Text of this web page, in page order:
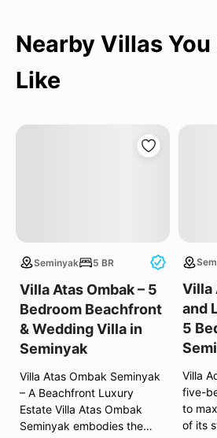
Nearby Villas
Like
Seminyak 5 BR
Villa Atas Ombak – 5
Bedroom Beachfront
& Wedding Villa in
Seminyak
Villa Atas Ombak Seminyak
– A Beachfront Luxury
Estate Villa Atas Ombak
Seminyak embodies the…
Villa
and
5
Villa
five-
to
of its